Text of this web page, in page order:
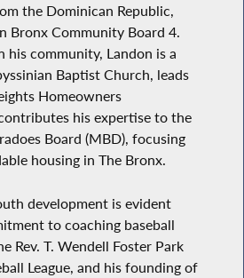
the Dominican Republic,
Bronx Community Board 4.
his community, Landon is a
Baptist Church, leads
Homeowners
his expertise to the
Board (MBD), focusing
housing in The Bronx.
development is evident
to coaching baseball
Rev. T. Wendell Foster Park
League, and his founding of